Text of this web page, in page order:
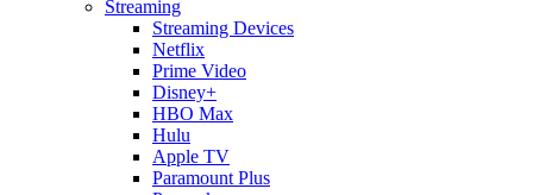
Streaming
Streaming Devices
Netflix
Prime Video
Disney+
HBO Max
Hulu
Apple TV
Paramount Plus